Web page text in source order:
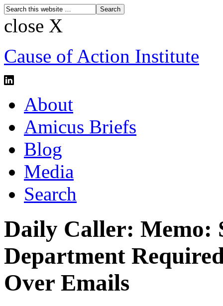
close X
Cause of Action Institute
About
Amicus Briefs
Blog
Media
Search
Daily Caller: Memo:
Department
Over Emails